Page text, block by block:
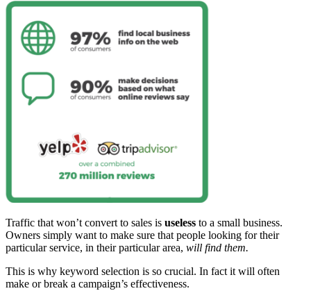
Traffic that won’t convert to sales is useless to a small business.
Owners simply want to make sure that people looking for their
particular service, in their particular area, will find them.
This is why keyword selection is so crucial. In fact it will often
make or break a campaign’s effectiveness.